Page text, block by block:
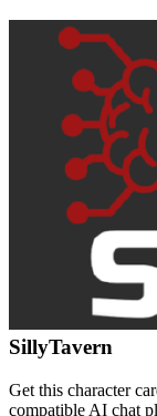
SillyTavern
Get this character
compatible AI chat